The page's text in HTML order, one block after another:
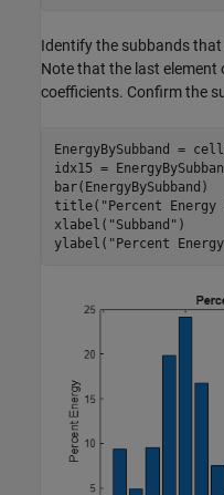
Identify the subbands
Note that the last element
coefficients. Confirm the
EnergyBySubband =
idx15 =
bar(EnergyBySubband)
title( "Percent Energy
xlabel( "Subband" )
ylabel( "Percent